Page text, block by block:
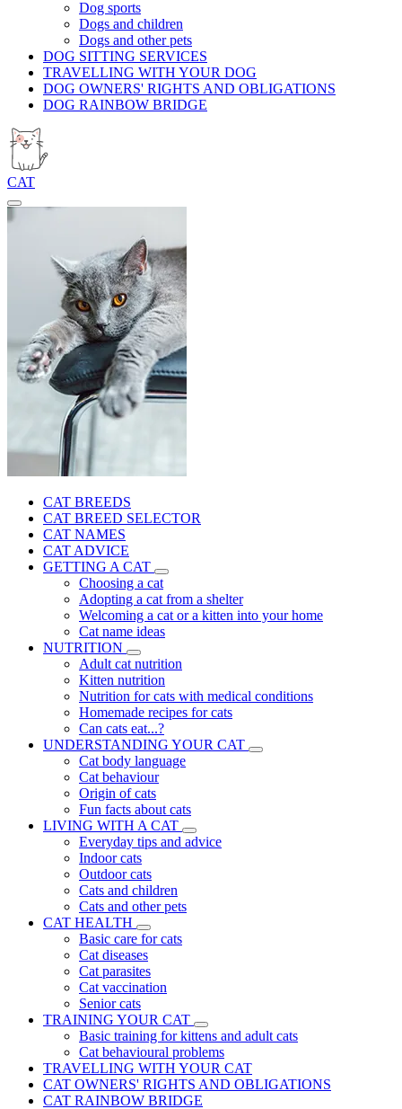
Dog sports
Dogs and children
Dogs and other pets
DOG SITTING SERVICES
TRAVELLING WITH YOUR DOG
DOG OWNERS' RIGHTS AND OBLIGATIONS
DOG RAINBOW BRIDGE
CAT
CAT BREEDS
CAT BREED SELECTOR
CAT NAMES
CAT ADVICE
GETTING A CAT
Choosing a cat
Adopting a cat from a shelter
Welcoming a cat or a kitten into your home
Cat name ideas
NUTRITION
Adult cat nutrition
Kitten nutrition
Nutrition for cats with medical conditions
Homemade recipes for cats
Can cats eat...?
UNDERSTANDING YOUR CAT
Cat body language
Cat behaviour
Origin of cats
Fun facts about cats
LIVING WITH A CAT
Everyday tips and advice
Indoor cats
Outdoor cats
Cats and children
Cats and other pets
CAT HEALTH
Basic care for cats
Cat diseases
Cat parasites
Cat vaccination
Senior cats
TRAINING YOUR CAT
Basic training for kittens and adult cats
Cat behavioural problems
TRAVELLING WITH YOUR CAT
CAT OWNERS' RIGHTS AND OBLIGATIONS
CAT RAINBOW BRIDGE